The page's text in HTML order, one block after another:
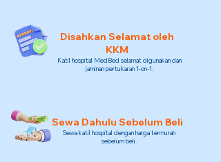
Disahkan Selamat oleh
KKM
Katil hospital MedBed selamat digunakan dan
jaminan pertukaran 1-on-1.
Sewa Dahulu Sebelum Beli
Sewa katil hospital dengan harga termurah
sebelum beli.